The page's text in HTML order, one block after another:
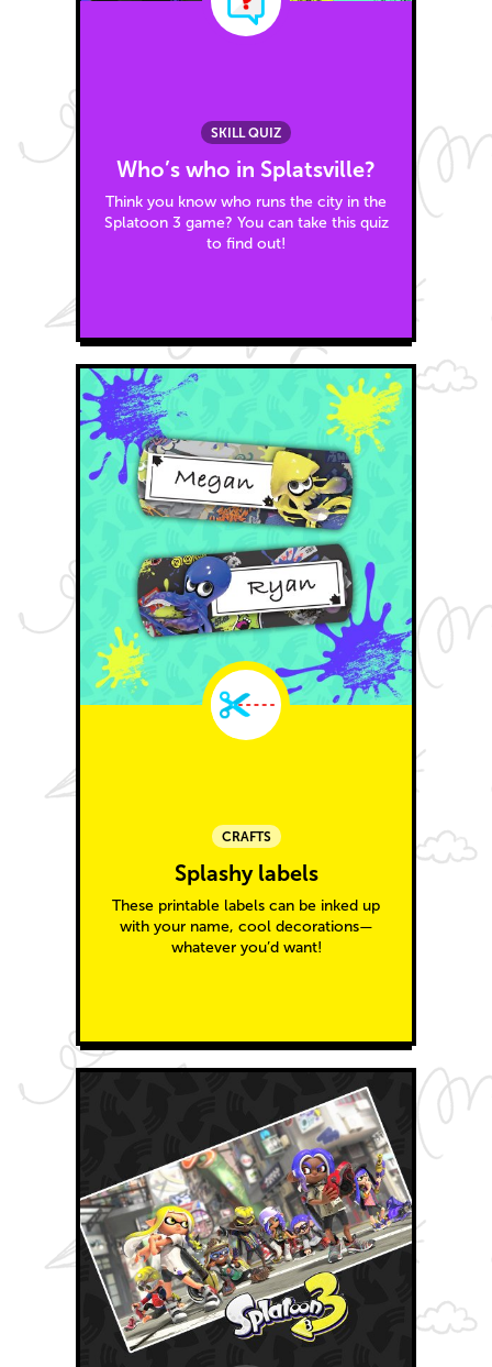
SKILL QUIZ
Who’s who in Splatsville?
Think you know who runs the city in the
Splatoon 3 game? You can take this quiz
to find out!
CRAFTS
Splashy labels
These printable labels can be inked up
with your name, cool decorations—
whatever you’d want!